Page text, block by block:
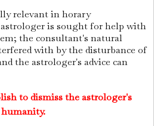
relevant in horary
is sought for help with
the consultant's natural
with by the disturbance of
the astrologer's advice can
to dismiss the astrologer's